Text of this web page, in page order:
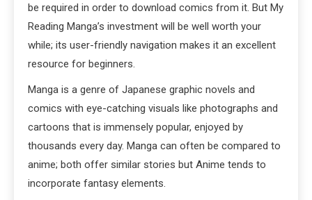
be required in order to download comics from it. But My
Reading Manga’s investment will be well worth your
while; its user-friendly navigation makes it an excellent
resource for beginners.
Manga is a genre of Japanese graphic novels and
comics with eye-catching visuals like photographs and
cartoons that is immensely popular, enjoyed by
thousands every day. Manga can often be compared to
anime; both offer similar stories but Anime tends to
incorporate fantasy elements.